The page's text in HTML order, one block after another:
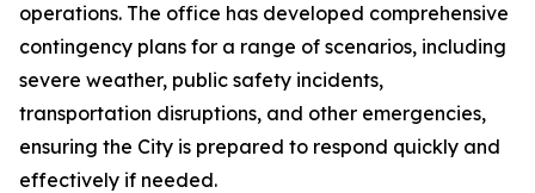
operations. The office has developed comprehensive
contingency plans for a range of scenarios, including
severe weather, public safety incidents,
transportation disruptions, and other emergencies,
ensuring the City is prepared to respond quickly and
effectively if needed.